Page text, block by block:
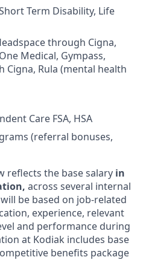
Term Disability, Life
through Cigna,
Medical, Gympass,
Rula (mental health
Care FSA, HSA
(referral bonuses,
reflects the base salary in
across several internal
be based on job-related
experience, relevant
and performance during
at Kodiak includes base
benefits package